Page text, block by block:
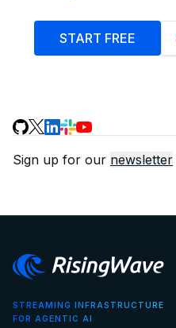
START FREE
Sign up for our newsletter
STREAMING INFRASTRUCTURE
FOR AGENTIC AI